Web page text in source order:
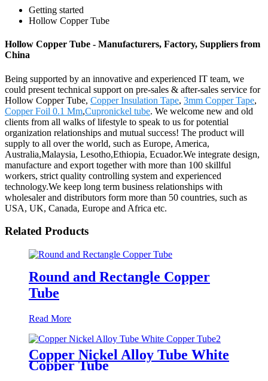
Getting started
Hollow Copper Tube
Hollow Copper Tube - Manufacturers, Factory, Suppliers from
China
Being supported by an innovative and experienced IT team, we
could present technical support on pre-sales & after-sales service for
Hollow Copper Tube, Copper Insulation Tape, 3mm Copper Tape,
Copper Foil 0.1 Mm,Cupronickel tube. We welcome new and old
clients from all walks of lifestyle to speak to us for potential
organization relationships and mutual success! The product will
supply to all over the world, such as Europe, America,
Australia,Malaysia, Lesotho,Ethiopia, Ecuador.We integrate design,
manufacture and export together with more than 100 skillful
workers, strict quality controlling system and experienced
technology.We keep long term business relationships with
wholesaler and distributors form more than 50 countries, such as
USA, UK, Canada, Europe and Africa etc.
Related Products
Round and Rectangle Copper
Tube
Read More
Copper Nickel Alloy Tube White
Copper Tube